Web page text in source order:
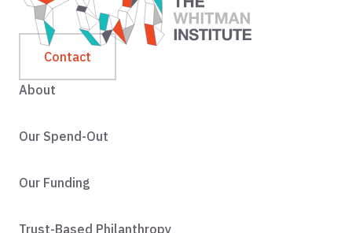
Contact
About
Our Spend-Out
Our Funding
Trust-Based Philanthropy